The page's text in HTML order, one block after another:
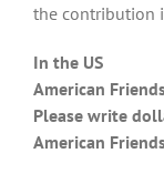
the contribution
In the US
American
Please write
American